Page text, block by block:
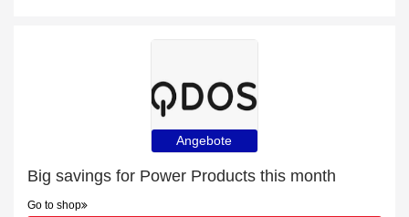
Angebote
Big savings for Power Products this month
Go to shop